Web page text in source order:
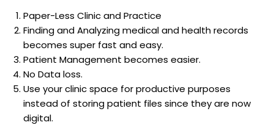
Paper-Less Clinic and Practice
Finding and Analyzing medical and health records
becomes super fast and easy.
Patient Management becomes easier.
No Data loss.
Use your clinic space for productive purposes
instead of storing patient files since they are now
digital.